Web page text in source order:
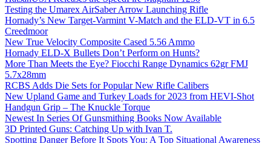
Testing the Umarex AirSaber Arrow Launching Rifle
Hornady’s New Target-Varmint V-Match and the ELD-VT in 6.5
Creedmoor
New True Velocity Composite Cased 5.56 Ammo
Hornady ELD-X Bullets Don’t Perform on Hunts?
More Than Meets the Eye? Fiocchi Range Dynamics 62gr FMJ
5.7x28mm
RCBS Adds Die Sets for Popular New Rifle Calibers
New Upland Game and Turkey Loads for 2023 from HEVI-Shot
Handgun Grip – The Knuckle Torque
Newest In Series Of Gunsmithing Books Now Available
3D Printed Guns: Catching Up with Ivan T.
Spotting Danger Before It Spots You: A Top Situational Awareness